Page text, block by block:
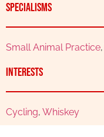
Specialisms
Small Animal Practice,
Interests
Cycling, Whiskey